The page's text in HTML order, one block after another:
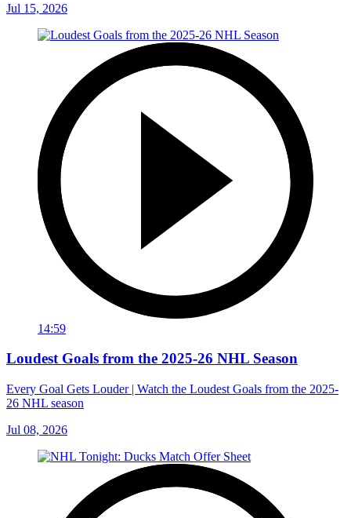
Jul 15, 2026
14:59
Loudest Goals from the 2025-26 NHL Season
Every Goal Gets Louder | Watch the Loudest Goals from the 2025-
26 NHL season
Jul 08, 2026